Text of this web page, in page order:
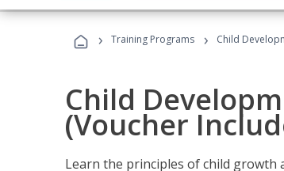
› Training Programs › Child
Child
(Voucher
Learn the principles of child